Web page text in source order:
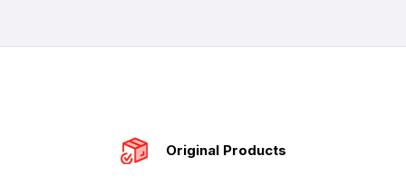
Original Products